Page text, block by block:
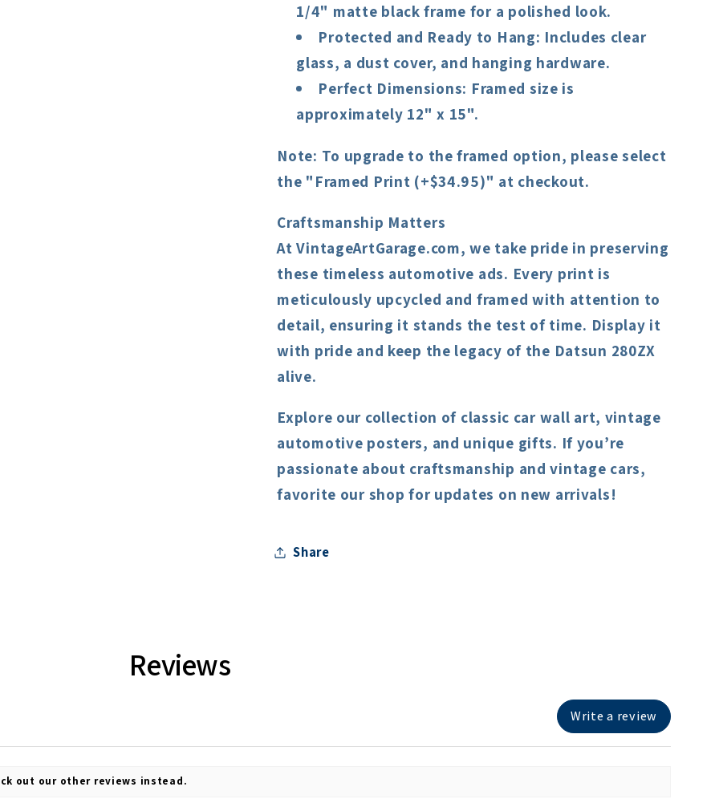
1/4" matte black frame for a polished look.
Protected and Ready to Hang: Includes clear
glass, a dust cover, and hanging hardware.
Perfect Dimensions: Framed size is
approximately 12" x 15".
Note: To upgrade to the framed option, please select
the "Framed Print (+$34.95)" at checkout.
Craftsmanship Matters
At VintageArtGarage.com, we take pride in preserving
these timeless automotive ads. Every print is
meticulously upcycled and framed with attention to
detail, ensuring it stands the test of time. Display it
with pride and keep the legacy of the Datsun 280ZX
alive.
Explore our collection of classic car wall art, vintage
automotive posters, and unique gifts. If you’re
passionate about craftsmanship and vintage cars,
favorite our shop for updates on new arrivals!
Share
Reviews
Write a review
out our other reviews instead.